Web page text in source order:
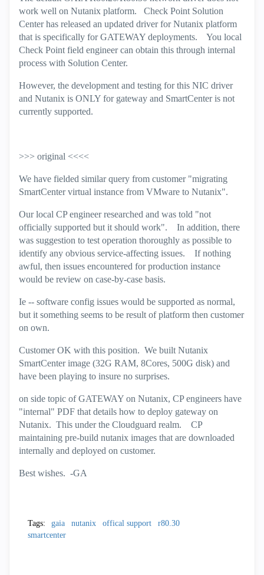
work well on Nutanix platform. Check Point Solution
Center has released an updated driver for Nutanix platform
that is specifically for GATEWAY deployments. You local
Check Point field engineer can obtain this through internal
process with Solution Center.
However, the development and testing for this NIC driver
and Nutanix is ONLY for gateway and SmartCenter is not
currently supported.
>>> original <<<<
We have fielded similar query from customer "migrating
SmartCenter virtual instance from VMware to Nutanix".
Our local CP engineer researched and was told "not
officially supported but it should work". In addition, there
was suggestion to test operation thoroughly as possible to
identify any obvious service-affecting issues. If nothing
awful, then issues encountered for production instance
would be review on case-by-case basis.
Ie -- software config issues would be supported as normal,
but it something seems to be result of platform then customer
on own.
Customer OK with this position. We built Nutanix
SmartCenter image (32G RAM, 8Cores, 500G disk) and
have been playing to insure no surprises.
on side topic of GATEWAY on Nutanix, CP engineers have
"internal" PDF that details how to deploy gateway on
Nutanix. This under the Cloudguard realm. CP
maintaining pre-build nutanix images that are downloaded
internally and deployed on customer.
Best wishes. -GA
Tags: gaia nutanix offical support
r80.30
smartcenter